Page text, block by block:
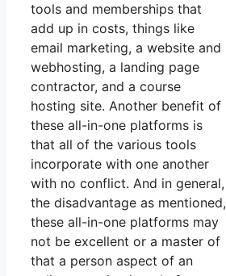
tools and memberships that
add up in costs, things like
email marketing, a website and
webhosting, a landing page
contractor, and a course
hosting site. Another benefit of
these all-in-one platforms is
that all of the various tools
incorporate with one another
with no conflict. And in general,
the disadvantage as mentioned,
these all-in-one platforms may
not be excellent or a master of
that a person aspect of an